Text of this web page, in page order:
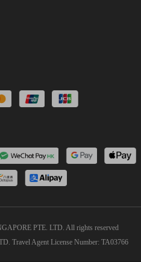
PTE. LTD. All rights reserved
Travel Agent License Number: TA03766